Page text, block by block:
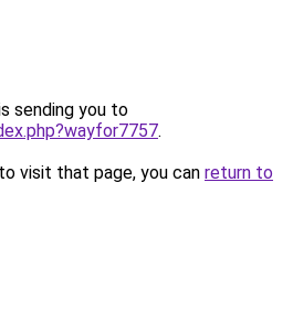
sending you to
.
visit that page, you can return to